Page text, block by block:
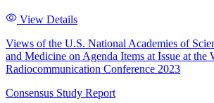
View Details
Views of the U.S. National Academies of
and Medicine on Agenda Items at Issue at the
Radiocommunication Conference 2023
Consensus Study Report